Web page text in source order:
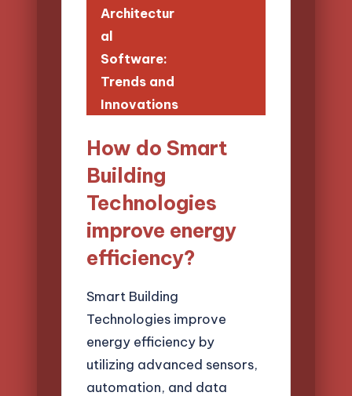
Architectur
al
Software:
Trends and
Innovations
How do Smart
Building
Technologies
improve energy
efficiency?
Smart Building
Technologies improve
energy efficiency by
utilizing advanced sensors,
automation, and data